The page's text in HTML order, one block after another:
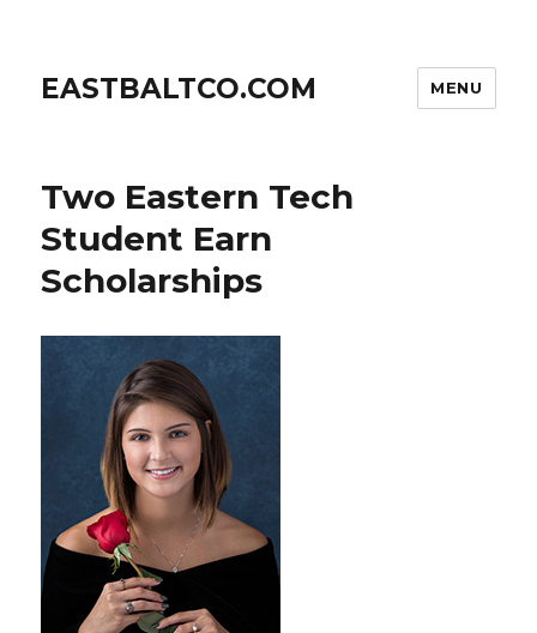
EASTBALTCO.COM MENU
Two Eastern Tech
Student Earn
Scholarships